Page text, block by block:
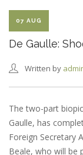
07 AUG
De Gaulle:
Written by
The two-part
Gaulle, has
Foreign Secretary
Beale, who will be